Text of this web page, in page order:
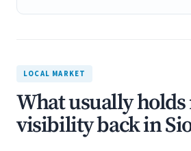
LOCAL MARKET
What usually holds
visibility back in